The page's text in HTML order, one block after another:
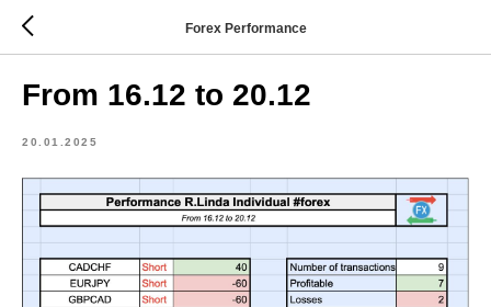
Forex Performance
From 16.12 to 20.12
20.01.2025